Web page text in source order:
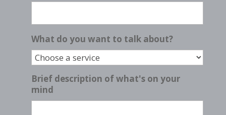
What do you want to talk about?
Brief description of what's on your
mind